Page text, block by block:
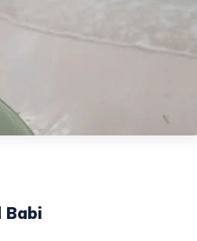
Babi